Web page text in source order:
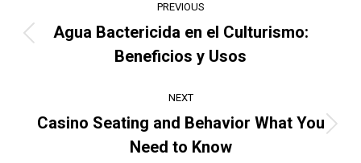
navigation
PREVIOUS
Previous
post:
Agua Bactericida en el Culturismo:
Beneficios y Usos
NEXT
Next
post:
Casino Seating and Behavior What You
Need to Know